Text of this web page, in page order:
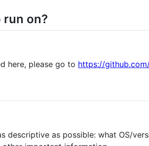
run on?
here, please go to https://
descriptive as possible: what OS/